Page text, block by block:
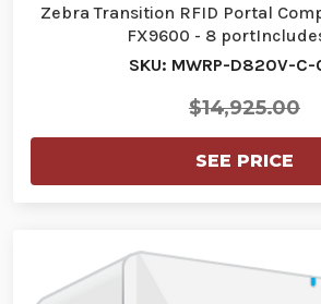
Zebra Transition RFID Portal
FX9600 - 8
SKU: MWRP-D820V-
$14,925.00
SEE PRICE